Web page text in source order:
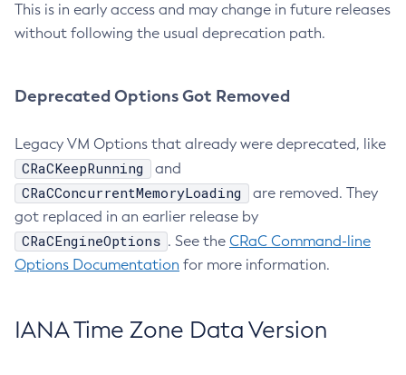
This is in early access and may change in future releases
without following the usual deprecation path.
Deprecated Options Got Removed
Legacy VM Options that already were deprecated, like
CRaCKeepRunning and
CRaCConcurrentMemoryLoading
are removed. They
got replaced in an earlier release by
CRaCEngineOptions . See the CRaC Command-line
Options Documentation for more information.
IANA Time Zone Data Version